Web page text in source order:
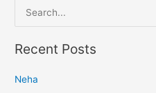
e
a
c
Recent Posts
Neha